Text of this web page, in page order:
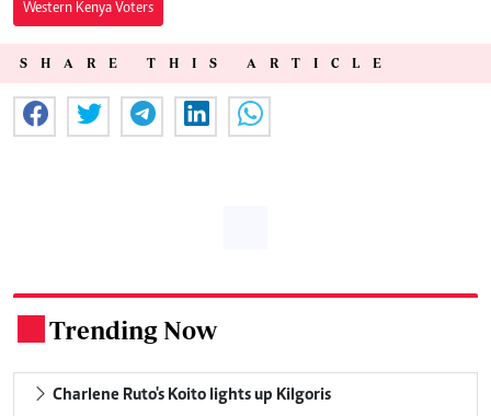
Western Kenya Voters
SHARE THIS ARTICLE
Trending Now
Charlene Ruto's Koito lights up Kilgoris